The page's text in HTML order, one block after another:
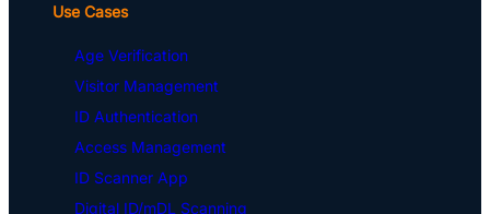
Use Cases
Age Verification
Visitor Management
ID Authentication
Access Management
ID Scanner App
Digital ID/mDL Scanning